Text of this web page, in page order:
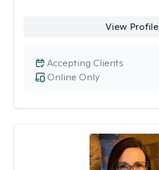
View Profile
Online Only
Accepting Clients